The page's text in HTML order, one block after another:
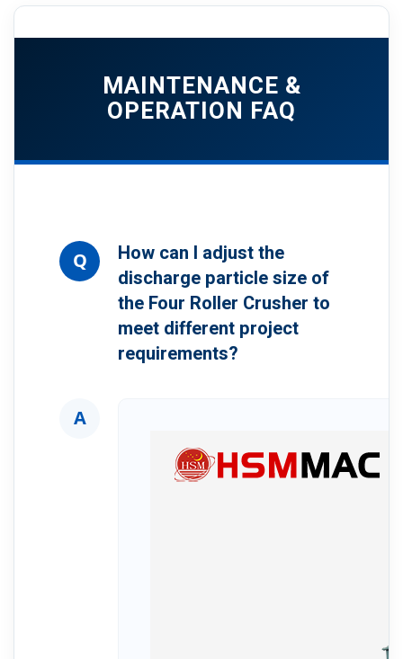
MAINTENANCE &
OPERATION FAQ
Q
How can I adjust the
discharge particle size of
the Four Roller Crusher to
meet different project
requirements?
A